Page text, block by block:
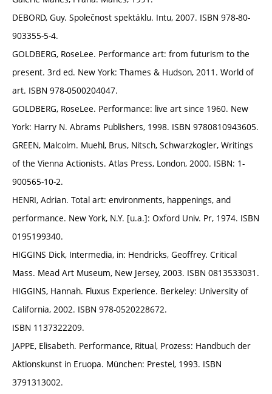
DEBORD, Guy. Společnost spektáklu. Intu, 2007. ISBN 978-80-
903355-5-4.
GOLDBERG, RoseLee. Performance art: from futurism to the
present. 3rd ed. New York: Thames & Hudson, 2011. World of
art. ISBN 978-0500204047.
GOLDBERG, RoseLee. Performance: live art since 1960. New
York: Harry N. Abrams Publishers, 1998. ISBN 9780810943605.
GREEN, Malcolm. Muehl, Brus, Nitsch, Schwarzkogler, Writings
of the Vienna Actionists. Atlas Press, London, 2000. ISBN: 1-
900565-10-2.
HENRI, Adrian. Total art: environments, happenings, and
performance. New York, N.Y. [u.a.]: Oxford Univ. Pr, 1974. ISBN
0195199340.
HIGGINS Dick, Intermedia, in: Hendricks, Geoffrey. Critical
Mass. Mead Art Museum, New Jersey, 2003. ISBN 0813533031.
HIGGINS, Hannah. Fluxus Experience. Berkeley: University of
California, 2002. ISBN 978-0520228672.
ISBN 1137322209.
JAPPE, Elisabeth. Performance, Ritual, Prozess: Handbuch der
Aktionskunst in Eruopa. München: Prestel, 1993. ISBN
3791313002.